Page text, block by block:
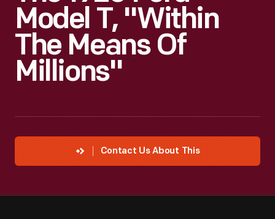
Model T, "Within
The Means Of
Millions"
Contact Us About This